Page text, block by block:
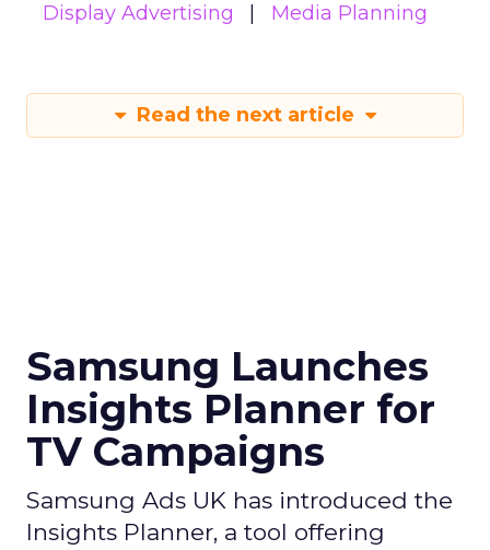
Display Advertising
Media Planning
Read the next article
Samsung Launches
Insights Planner for
TV Campaigns
Samsung Ads UK has introduced the
Insights Planner, a tool offering